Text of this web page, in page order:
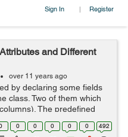
Sign In | Register
and Different
over 11 years ago
by declaring some fields
class. Two of them which
The predefined
whether a corresponding
0 0 0 0 0 492